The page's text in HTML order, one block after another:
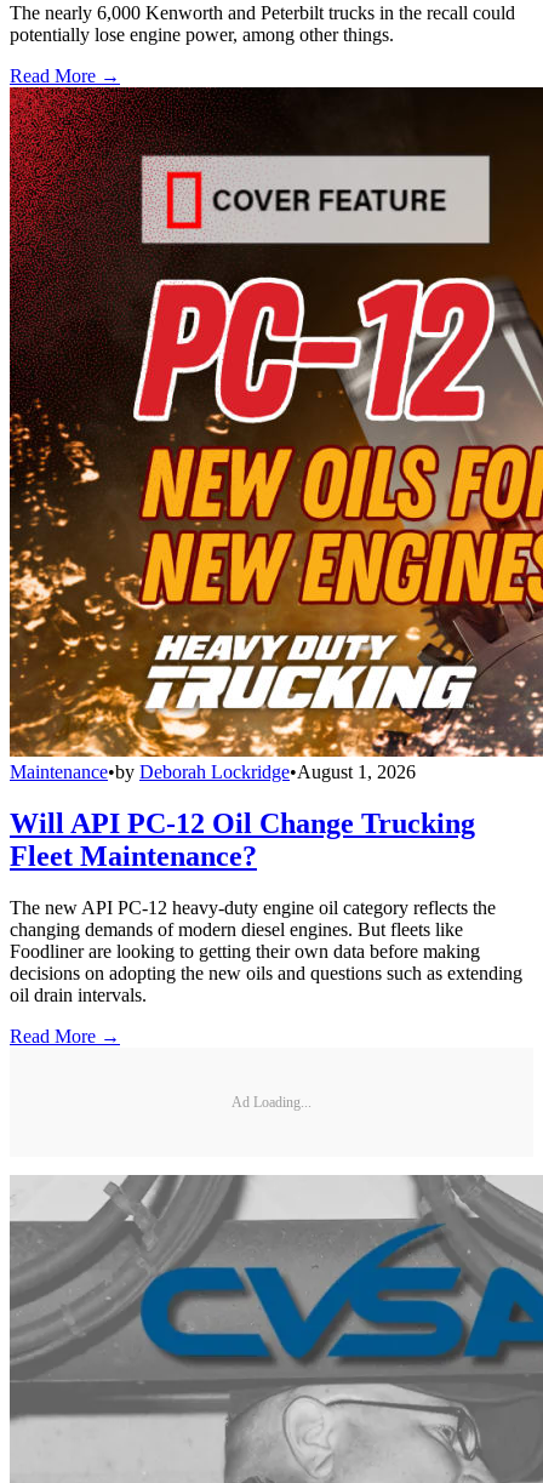
The nearly 6,000 Kenworth and Peterbilt trucks in the recall could
potentially lose engine power, among other things.
Read More →
Maintenance•by Deborah Lockridge•August 1, 2026
Will API PC-12 Oil Change Trucking
Fleet Maintenance?
The new API PC-12 heavy-duty engine oil category reflects the
changing demands of modern diesel engines. But fleets like
Foodliner are looking to getting their own data before making
decisions on adopting the new oils and questions such as extending
oil drain intervals.
Read More →
Ad Loading...